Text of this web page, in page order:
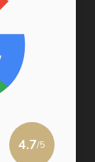
4.7/5